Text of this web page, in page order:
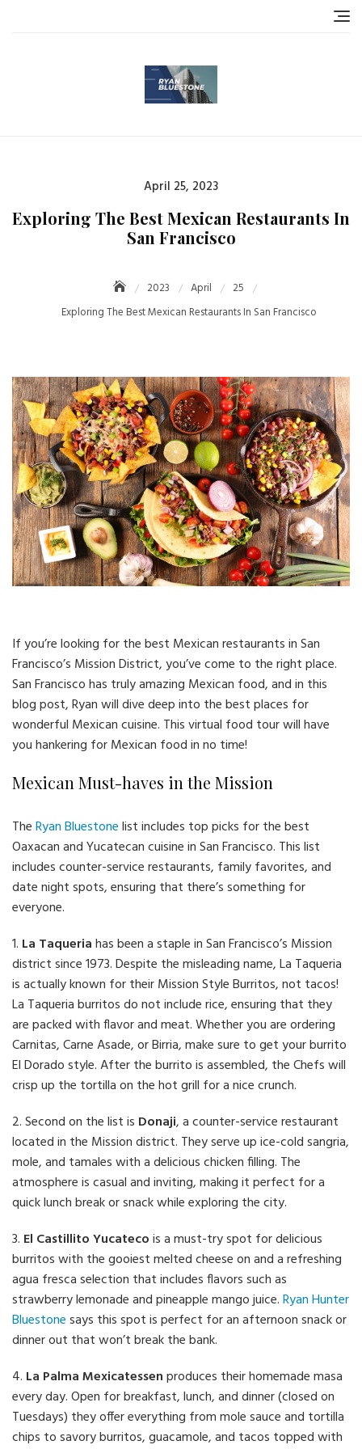
Posted
April 25, 2023
Exploring The Best Mexican Restaurants In
San Francisco
2023 April
25
Exploring The Best Mexican Restaurants In San Francisco
If you’re looking for the best Mexican restaurants in San
Francisco’s Mission District, you’ve come to the right place.
San Francisco has truly amazing Mexican food, and in this
blog post, Ryan will dive deep into the best places for
wonderful Mexican cuisine. This virtual food tour will have
you hankering for Mexican food in no time!
Mexican Must-haves in the Mission
TheRyan Bluestonelist includes top picks for the best
Oaxacan and Yucatecan cuisine in San Francisco. This list
includes counter-service restaurants, family favorites, and
date night spots, ensuring that there’s something for
everyone.
1. La Taqueriahas been a staple in San Francisco’s Mission
district since 1973. Despite the misleading name, La Taqueria
is actually known for their Mission Style Burritos, not tacos!
La Taqueria burritos do not include rice, ensuring that they
are packed with flavor and meat. Whether you are ordering
Carnitas, Carne Asade, or Birria, make sure to get your burrito
El Dorado style. After the burrito is assembled, the Chefs will
crisp up the tortilla on the hot grill for a nice crunch.
2. Second on the list is Donaji, a counter-service restaurant
located in the Mission district. They serve up ice-cold sangria,
mole, and tamales with a delicious chicken filling. The
atmosphere is casual and inviting, making it perfect for a
quick lunch break or snack while exploring the city.
3. El Castillito Yucatecois a must-try spot for delicious
burritos with the gooiest melted cheese on and a refreshing
agua fresca selection that includes flavors such as
strawberry lemonade and pineapple mango juice.Ryan Hunter
Bluestonesays this spot is perfect for an afternoon snack or
dinner out that won’t break the bank.
4. La Palma Mexicatessenproduces their homemade masa
every day. Open for breakfast, lunch, and dinner (closed on
Tuesdays) they offer everything from mole sauce and tortilla
chips to savory burritos, guacamole, and tacos topped with